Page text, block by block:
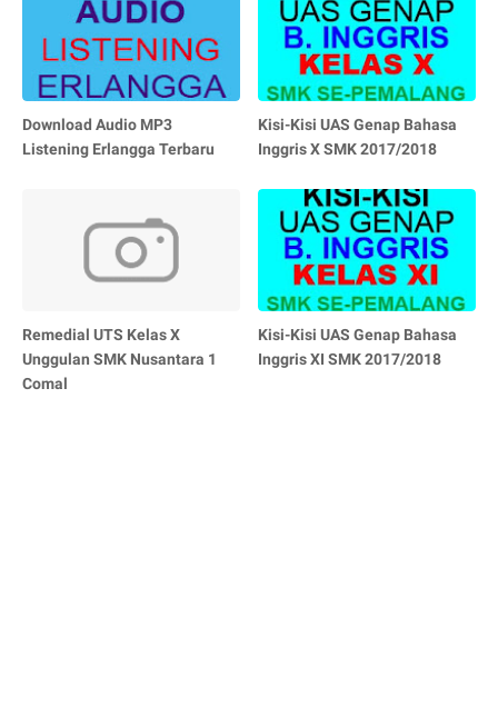
Download Audio MP3
Listening Erlangga Terbaru
Kisi-Kisi UAS Genap Bahasa
Inggris X SMK 2017/2018
Remedial UTS Kelas X
Unggulan SMK Nusantara 1
Comal
Kisi-Kisi UAS Genap Bahasa
Inggris XI SMK 2017/2018